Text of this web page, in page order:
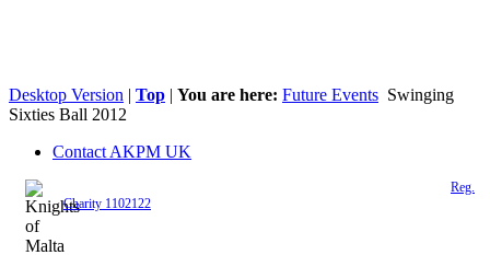
Desktop Version | Top | You are here: Future Events Swinging
Sixties Ball 2012
Contact AKPM UK
Reg.
Charity 1102122